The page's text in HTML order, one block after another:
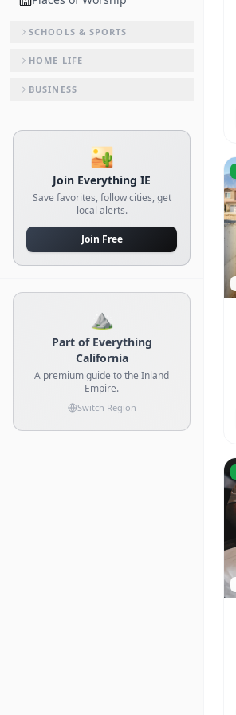
SCHOOLS & SPORTS
HOME LIFE
BUSINESS
🏜️
Join Everything IE
Save favorites, follow cities, get
local alerts.
Join Free
⛰️
Part of Everything
California
A premium guide to the Inland
Empire.
Switch Region